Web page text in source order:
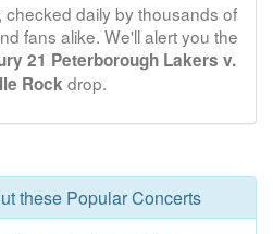
checked daily by thousands of
fans alike. We'll alert you the
21 Peterborough Lakers v.
Rock drop.
these Popular Concerts